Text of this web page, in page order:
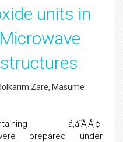
units in
Zare, Masume
á,áïÃ‚Â‚¢-
prepared under